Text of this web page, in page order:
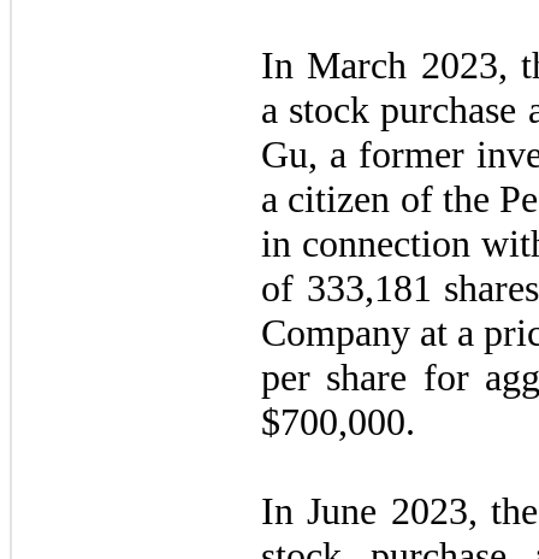
In March 2023,
a stock
Gu, a former
a citizen of the
in connection
of 333,181
Company at a
per share for
$700,000.
In June 2023,